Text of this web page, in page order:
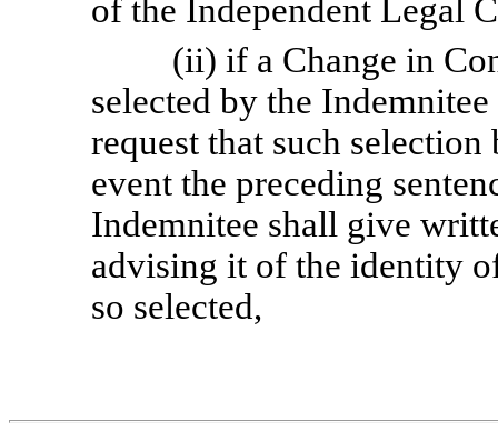
of the Independent Legal
(ii) if a Change in
selected by the
request that such
event the preceding
Indemnitee shall give
advising it of the identity
so selected,